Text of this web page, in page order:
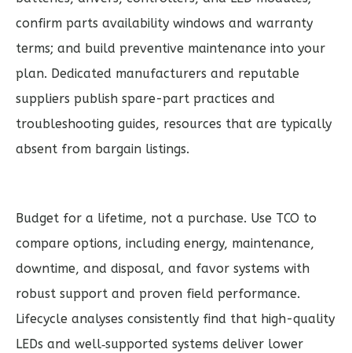
confirm parts availability windows and warranty
terms; and build preventive maintenance into your
plan. Dedicated manufacturers and reputable
suppliers publish spare-part practices and
troubleshooting guides, resources that are typically
absent from bargain listings.
Budget for a lifetime, not a purchase. Use TCO to
compare options, including energy, maintenance,
downtime, and disposal, and favor systems with
robust support and proven field performance.
Lifecycle analyses consistently find that high-quality
LEDs and well‑supported systems deliver lower